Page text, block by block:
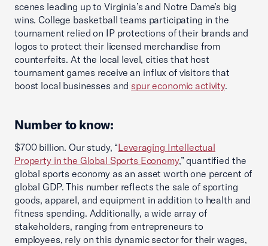
scenes leading up to Virginia’s and Notre Dame’s big
wins. College basketball teams participating in the
tournament relied on IP protections of their brands and
logos to protect their licensed merchandise from
counterfeits. At the local level, cities that host
tournament games receive an influx of visitors that
boost local businesses and spur economic activity.
Number to know:
$700 billion. Our study, “Leveraging Intellectual
Property in the Global Sports Economy,” quantified the
global sports economy as an asset worth one percent of
global GDP. This number reflects the sale of sporting
goods, apparel, and equipment in addition to health and
fitness spending. Additionally, a wide array of
stakeholders, ranging from entrepreneurs to
employees, rely on this dynamic sector for their wages,